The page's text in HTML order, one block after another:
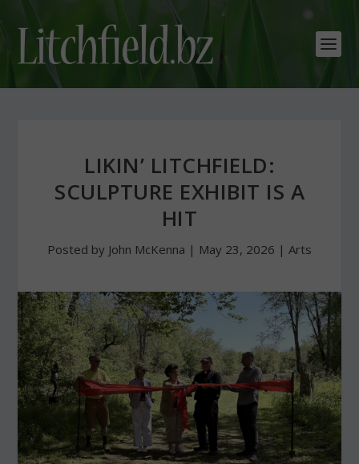
LIKIN’ LITCHFIELD:
SCULPTURE EXHIBIT IS A
HIT
Posted by John McKenna | May 23, 2026 | Arts